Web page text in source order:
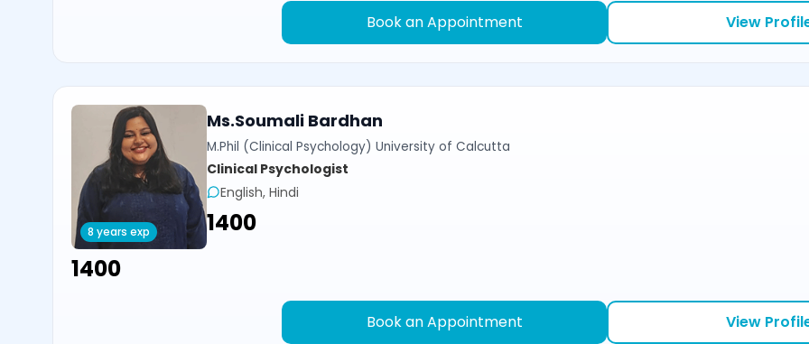
Book an Appointment View
8 years exp
Ms.Soumali Bardhan
M.Phil (Clinical Psychology) University of Calcutta
Clinical Psychologist
English, Hindi
₹1400
₹1400
Book an Appointment View